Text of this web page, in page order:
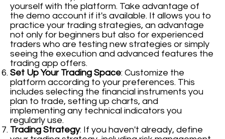
yourself with the platform. Take advantage of
the demo account if it's available. It allows you to
practice your trading strategies, an advantage
not only for beginners but also for experienced
traders who are testing new strategies or simply
seeing the execution and advanced features the
trading app offers.
Set Up Your Trading Space: Customize the
platform according to your preferences. This
includes selecting the financial instruments you
plan to trade, setting up charts, and
implementing any technical indicators you
regularly use.
Trading Strategy: If you haven't already, define